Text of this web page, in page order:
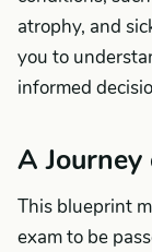
atrophy, and
you to
informed
A
This blueprint
exam to be